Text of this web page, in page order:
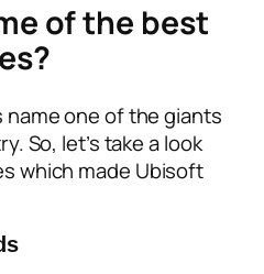
of the best
one of the giants
So, let’s take a look
which made Ubisoft